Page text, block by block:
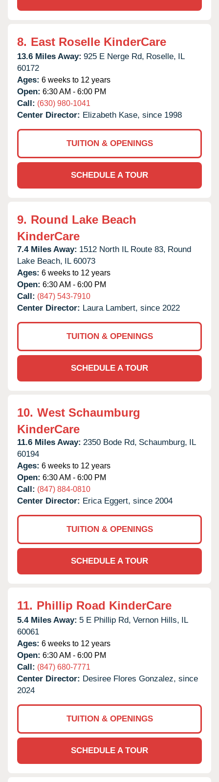
8. East Roselle KinderCare
13.6 Miles Away: 925 E Nerge Rd, Roselle, IL
60172
Ages: 6 weeks to 12 years
Open: 6:30 AM - 6:00 PM
Call: (630) 980-1041
Center Director: Elizabeth Kase, since 1998
TUITION & OPENINGS
SCHEDULE A TOUR
9. Round Lake Beach
KinderCare
7.4 Miles Away: 1512 North IL Route 83, Round
Lake Beach, IL 60073
Ages: 6 weeks to 12 years
Open: 6:30 AM - 6:00 PM
Call: (847) 543-7910
Center Director: Laura Lambert, since 2022
TUITION & OPENINGS
SCHEDULE A TOUR
10. West Schaumburg
KinderCare
11.6 Miles Away: 2350 Bode Rd, Schaumburg, IL
60194
Ages: 6 weeks to 12 years
Open: 6:30 AM - 6:00 PM
Call: (847) 884-0810
Center Director: Erica Eggert, since 2004
TUITION & OPENINGS
SCHEDULE A TOUR
11. Phillip Road KinderCare
5.4 Miles Away: 5 E Phillip Rd, Vernon Hills, IL
60061
Ages: 6 weeks to 12 years
Open: 6:30 AM - 6:00 PM
Call: (847) 680-7771
Center Director: Desiree Flores Gonzalez, since
2024
TUITION & OPENINGS
SCHEDULE A TOUR